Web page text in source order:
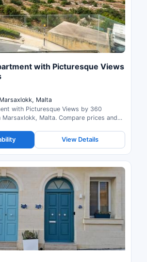
with Picturesque Views
Malta
with Picturesque Views by 360
Malta. Compare prices and
View Details